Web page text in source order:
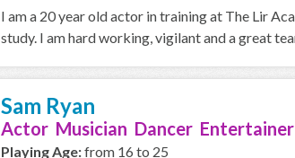
I am a 20 year old actor in training at The Lir
study. I am hard working, vigilant and a great
Sam Ryan
Actor Musician Dancer
Playing Age:from 16 to 25